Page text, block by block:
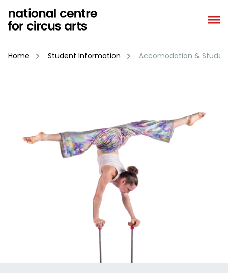
content
Home Student Information Accomodation &